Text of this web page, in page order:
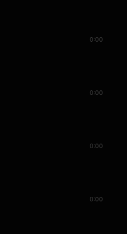
0:00
0:00
0:00
0:00